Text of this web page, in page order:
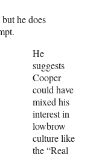
he does
He
suggests
Cooper
could have
mixed his
interest in
lowbrow
culture like
the “Real